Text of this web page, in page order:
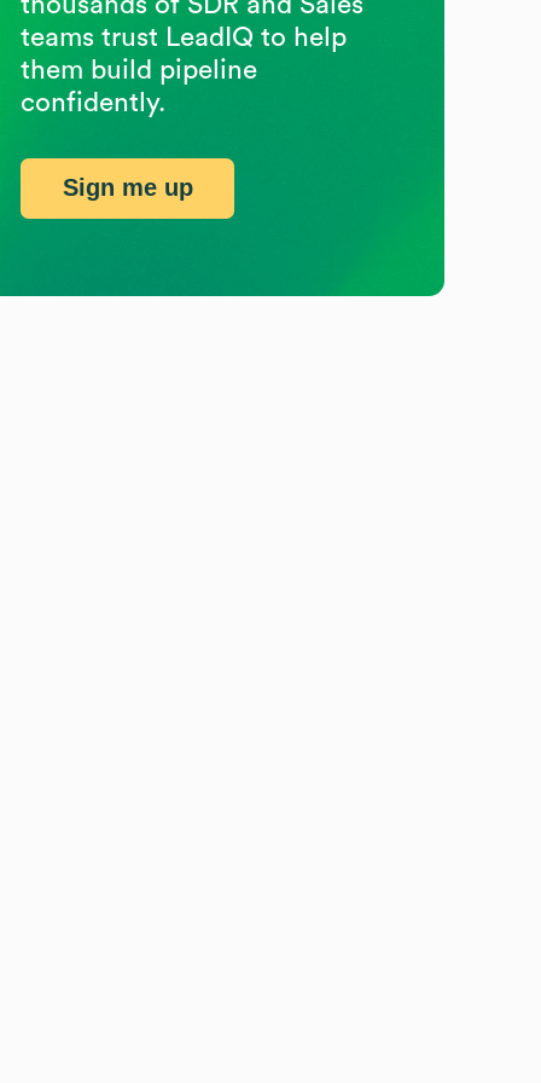
teams trust LeadIQ to help
them build pipeline
confidently.
Sign me up